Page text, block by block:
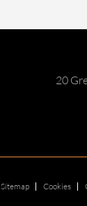
20
Sitemap Cookies